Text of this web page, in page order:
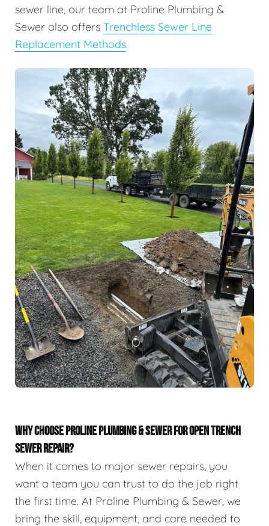
sewer line, our team at Proline Plumbing &
Sewer also offers Trenchless Sewer Line
Replacement Methods.
WHY CHOOSE PROLINE PLUMBING & SEWER FOR OPEN TRENCH
SEWER REPAIR?
When it comes to major sewer repairs, you
want a team you can trust to do the job right
the first time. At Proline Plumbing & Sewer, we
bring the skill, equipment, and care needed to